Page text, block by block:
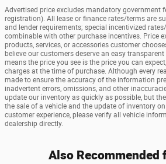
Advertised price excludes mandatory government
registration). All lease or finance rates/terms are
and lender requirements; special incentivized
combinable with other purchase incentives. Price
products, services, or accessories customer
believe our customers deserve an easy
means the price you see is the price you can
charges at the time of purchase. Although every
made to ensure the accuracy of the information
inadvertent errors, omissions, and other
update our inventory as quickly as possible, but
the sale of a vehicle and the update of inventory
customer experience, please verify all vehicle
dealership directly.
Also Recommended